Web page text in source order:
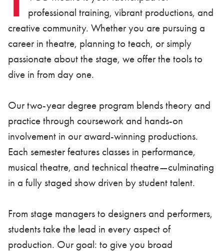
professional training, vibrant productions, and
creative community. Whether you are pursuing a
career in theatre, planning to teach, or simply
passionate about the stage, we offer the tools to
dive in from day one.
Our two-year degree program blends theory and
practice through coursework and hands-on
involvement in our award-winning productions.
Each semester features classes in performance,
musical theatre, and technical theatre—culminating
in a fully staged show driven by student talent.
From stage managers to designers and performers,
students take the lead in every aspect of
production. Our goal: to give you broad